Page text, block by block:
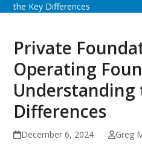
the Key Differences
Private
Operating
Understanding
Differences
December 6, 2024 Greg